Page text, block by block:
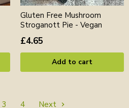
Gluten Free Mushroom
Stroganott Pie - Vegan
£4.65
Add to cart
3 4 Next